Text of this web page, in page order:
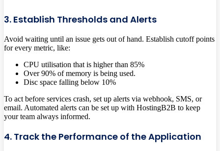
3. Establish Thresholds and Alerts
Avoid waiting until an issue gets out of hand. Establish cutoff points
for every metric, like:
CPU utilisation that is higher than 85%
Over 90% of memory is being used.
Disc space falling below 10%
To act before services crash, set up alerts via webhook, SMS, or
email. Automated alerts can be set up with HostingB2B to keep
your team always informed.
4. Track the Performance of the Application